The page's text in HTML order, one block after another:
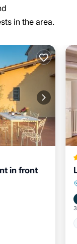
in the area.
in front